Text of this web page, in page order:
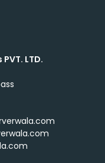
LTD.